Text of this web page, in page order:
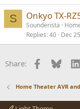
S Onkyo TX-
Sounderista
Replies 40 Dec
Share: Facebook
Home Theater AVR